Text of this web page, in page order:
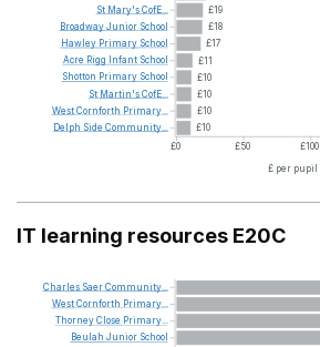
£19
£18
£17
£11
£10
£10
£10
£10
£0 £50 £100
£ per pupil
St Mary'sCofE...
BroadwayJunior School
Hawley Primary School
Acre Rigg Infant School
Shotton Primary School
St Martin'sCofE...
WestCornforth Primary...
Delph Side Community...
IT learning resources E20C
Charles SaerCommunity...
WestCornforth Primary...
ThorneyClose Primary...
Beulah Junior School